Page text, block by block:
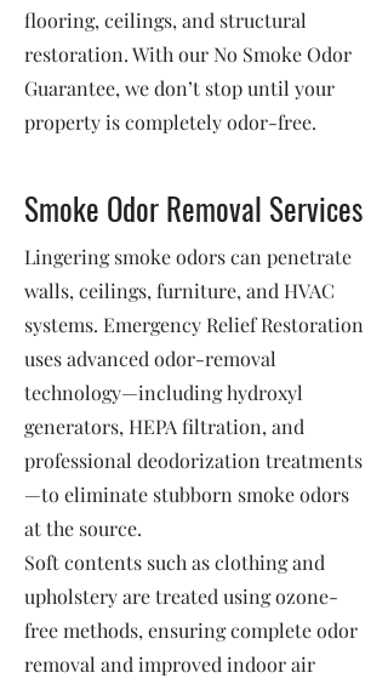
flooring, ceilings, and structural
restoration. With our No Smoke Odor
Guarantee, we don’t stop until your
property is completely odor-free.
Smoke Odor Removal Services
Lingering smoke odors can penetrate
walls, ceilings, furniture, and HVAC
systems. Emergency Relief Restoration
uses advanced odor-removal
technology—including hydroxyl
generators, HEPA filtration, and
professional deodorization treatments
—to eliminate stubborn smoke odors
at the source.
Soft contents such as clothing and
upholstery are treated using ozone-
free methods, ensuring complete odor
removal and improved indoor air